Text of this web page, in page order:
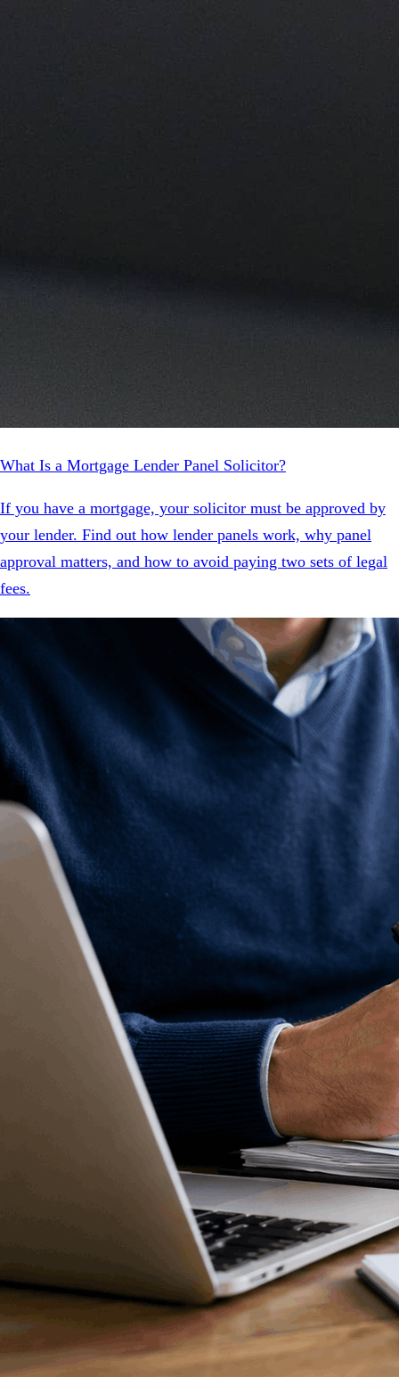
What Is a Mortgage Lender Panel Solicitor?
If you have a mortgage, your solicitor must be approved by
your lender. Find out how lender panels work, why panel
approval matters, and how to avoid paying two sets of legal
fees.